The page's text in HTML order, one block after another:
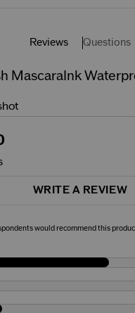
Reviews Questions
MascaraInk
WRITE A REVIEW
would recommend this